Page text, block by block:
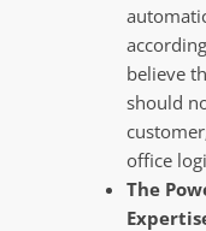
believe
should
office
The